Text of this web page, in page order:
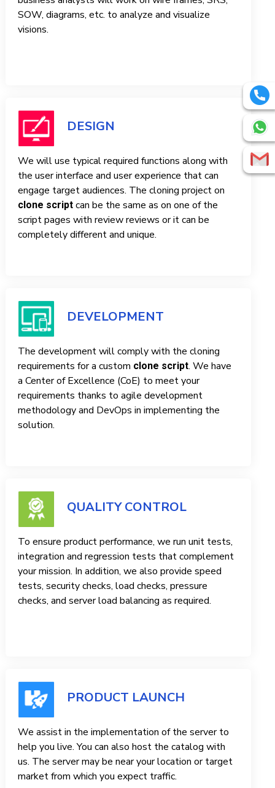
SOW, diagrams, etc. to analyze and visualize
visions.
DESIGN
We will use typical required functions along with
the user interface and user experience that can
engage target audiences. The cloning project on
clone script can be the same as on one of the
script pages with review reviews or it can be
completely different and unique.
DEVELOPMENT
The development will comply with the cloning
requirements for a custom clone script. We have
a Center of Excellence (CoE) to meet your
requirements thanks to agile development
methodology and DevOps in implementing the
solution.
QUALITY CONTROL
To ensure product performance, we run unit tests,
integration and regression tests that complement
your mission. In addition, we also provide speed
tests, security checks, load checks, pressure
checks, and server load balancing as required.
PRODUCT LAUNCH
We assist in the implementation of the server to
help you live. You can also host the catalog with
us. The server may be near your location or target
market from which you expect traffic.